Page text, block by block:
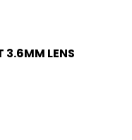
3.6MM LENS